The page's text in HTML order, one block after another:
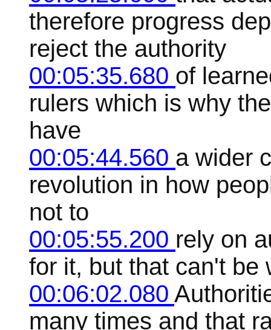
therefore progress
reject the authority
00:05:35.680 of
rulers which is why
have
00:05:44.560 a wider
revolution in how
not to
00:05:55.200 rely on
for it, but that can't be
00:06:02.080
many times and that